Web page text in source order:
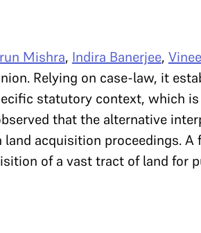
Mishra, Indira Banerjee,
Relying on case-law, it
statutory context, which
that the alternative
acquisition proceedings. A
of a vast tract of land for